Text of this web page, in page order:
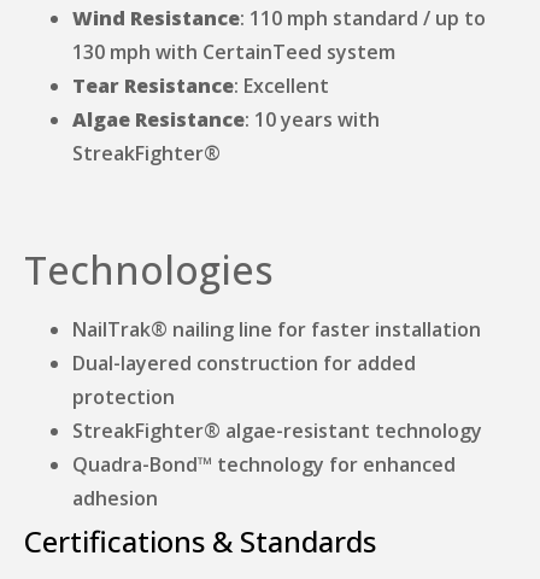
Wind Resistance: 110 mph standard / up to
130 mph with CertainTeed system
Tear Resistance: Excellent
Algae Resistance: 10 years with
StreakFighter®
Technologies
NailTrak® nailing line for faster installation
Dual-layered construction for added
protection
StreakFighter® algae-resistant technology
Quadra-Bond™ technology for enhanced
adhesion
Certifications & Standards